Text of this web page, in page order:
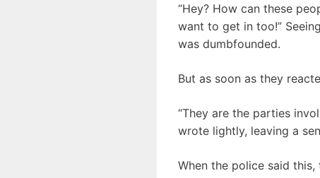
“Hey? How can these
want to get in too!”
was dumbfounded.
But as soon as they
“They are the parties
wrote lightly, leaving a
When the police said